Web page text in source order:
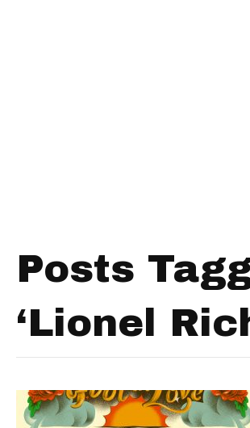
Posts
‘Lionel